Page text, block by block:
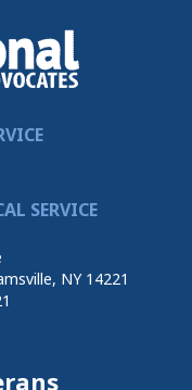
SERVICE
NY 14221